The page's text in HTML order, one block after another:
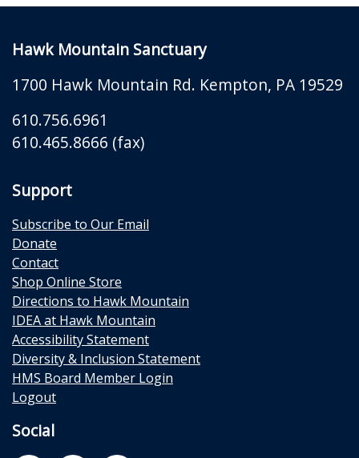
Hawk Mountain Sanctuary
1700 Hawk Mountain Rd. Kempton, PA 19529
610.756.6961
610.465.8666 (fax)
Support
Subscribe to Our Email
Donate
Contact
Shop Online Store
Directions to Hawk Mountain
IDEA at Hawk Mountain
Accessibility Statement
Diversity & Inclusion Statement
HMS Board Member Login
Logout
Social